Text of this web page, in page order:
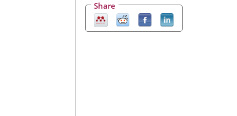
Share